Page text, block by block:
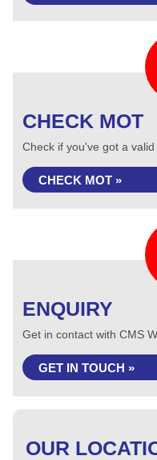
CHECK MOT
Check if you've got a valid
CHECK MOT »
ENQUIRY
Get in contact with CMS
GET IN TOUCH »
OUR